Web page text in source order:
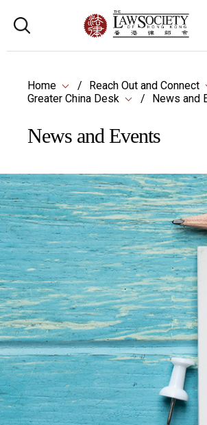
Home
Reach Out and Connect
Greater China Desk
News and
News and Events